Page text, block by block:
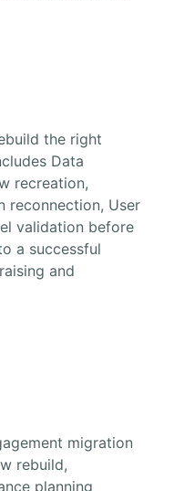
the right
Data
recreation,
reconnection, User
validation before
a successful
and
migration
rebuild,
planning